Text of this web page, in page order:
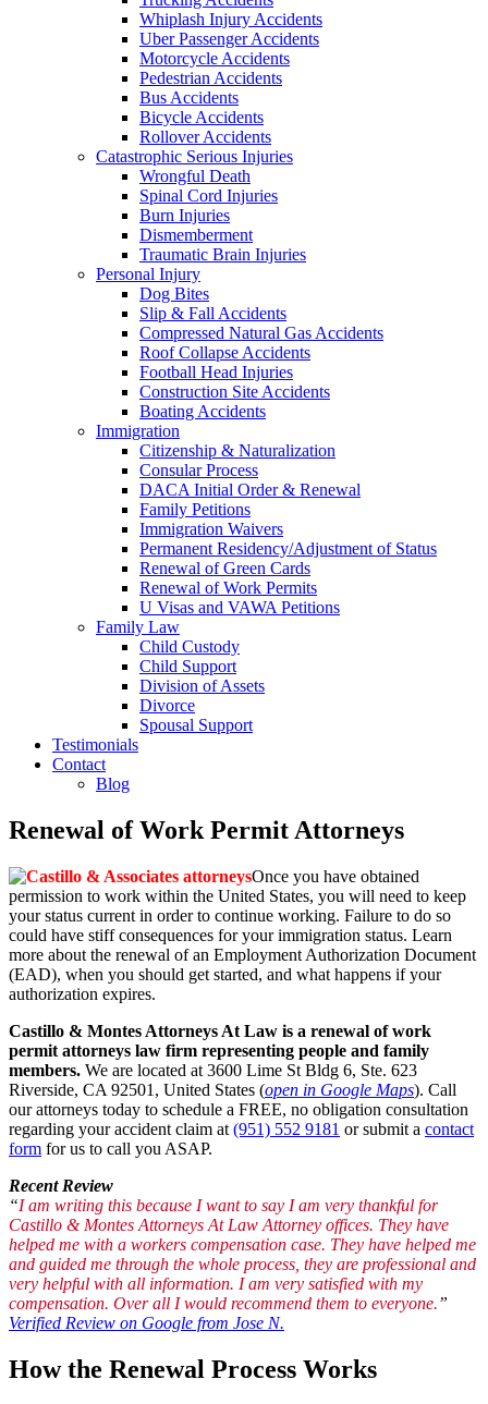
Whiplash Injury Accidents
Uber Passenger Accidents
Motorcycle Accidents
Pedestrian Accidents
Bus Accidents
Bicycle Accidents
Rollover Accidents
Catastrophic Serious Injuries
Wrongful Death
Spinal Cord Injuries
Burn Injuries
Dismemberment
Traumatic Brain Injuries
Personal Injury
Dog Bites
Slip & Fall Accidents
Compressed Natural Gas Accidents
Roof Collapse Accidents
Football Head Injuries
Construction Site Accidents
Boating Accidents
Immigration
Citizenship & Naturalization
Consular Process
DACA Initial Order & Renewal
Family Petitions
Immigration Waivers
Permanent Residency/Adjustment of Status
Renewal of Green Cards
Renewal of Work Permits
U Visas and VAWA Petitions
Family Law
Child Custody
Child Support
Division of Assets
Divorce
Spousal Support
Testimonials
Contact
Blog
Renewal of Work Permit Attorneys
Once you have obtained
permission to work within the United States, you will need to keep
your status current in order to continue working. Failure to do so
could have stiff consequences for your immigration status. Learn
more about the renewal of an Employment Authorization Document
(EAD), when you should get started, and what happens if your
authorization expires.
Castillo & Montes Attorneys At Law is a renewal of work
permit attorneys law firm representing people and family
members. We are located at 3600 Lime St Bldg 6, Ste. 623
Riverside, CA 92501, United States (open in Google Maps). Call
our attorneys today to schedule a FREE, no obligation consultation
regarding your accident claim at (951) 552 9181 or submit a contact
form for us to call you ASAP.
Recent Review
“I am writing this because I want to say I am very thankful for
Castillo & Montes Attorneys At Law Attorney offices. They have
helped me with a workers compensation case. They have helped me
and guided me through the whole process, they are professional and
very helpful with all information. I am very satisfied with my
compensation. Over all I would recommend them to everyone.”
Verified Review on Google from Jose N.
How the Renewal Process Works